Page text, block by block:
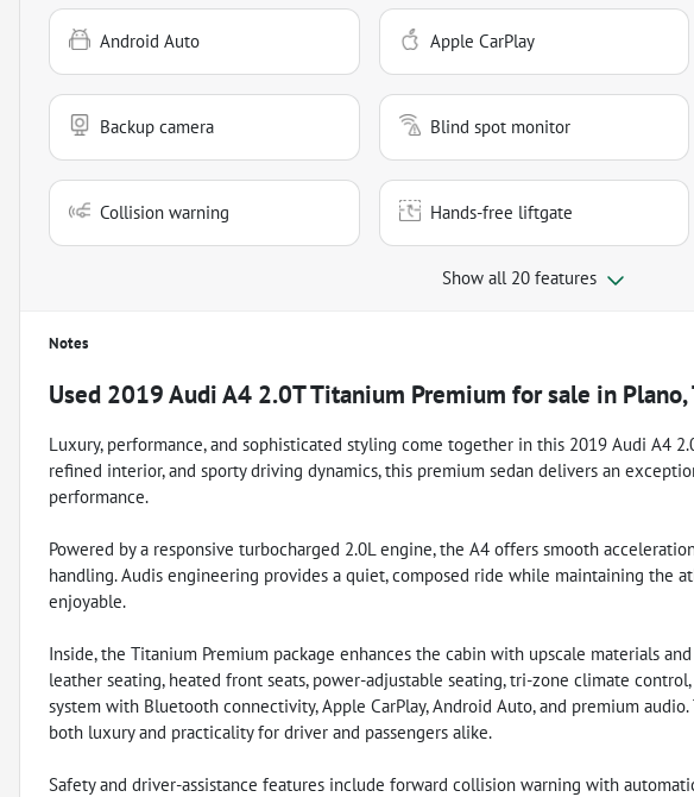
Android Auto Apple CarPlay
Backup camera Blind spot monitor
Collision warning Hands-free liftgate
Show all 20 features
Notes
Used 2019 Audi A4 2.0T Titanium Premium for sale in Plano,
Luxury, performance, and sophisticated styling come together in this 2019 Audi A4
refined interior, and sporty driving dynamics, this premium sedan delivers an
performance.
Powered by a responsive turbocharged 2.0L engine, the A4 offers smooth
handling. Audis engineering provides a quiet, composed ride while maintaining the
enjoyable.
Inside, the Titanium Premium package enhances the cabin with upscale materials
leather seating, heated front seats, power-adjustable seating, tri-zone climate
system with Bluetooth connectivity, Apple CarPlay, Android Auto, and premium
both luxury and practicality for driver and passengers alike.
Safety and driver-assistance features include forward collision warning with